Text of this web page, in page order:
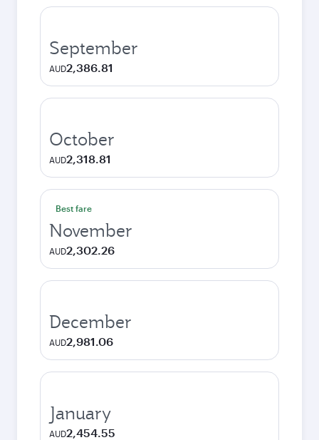
September
AUD2,386.81
October
AUD2,318.81
Best fare
November
AUD2,302.26
December
AUD2,981.06
January
AUD2,454.55